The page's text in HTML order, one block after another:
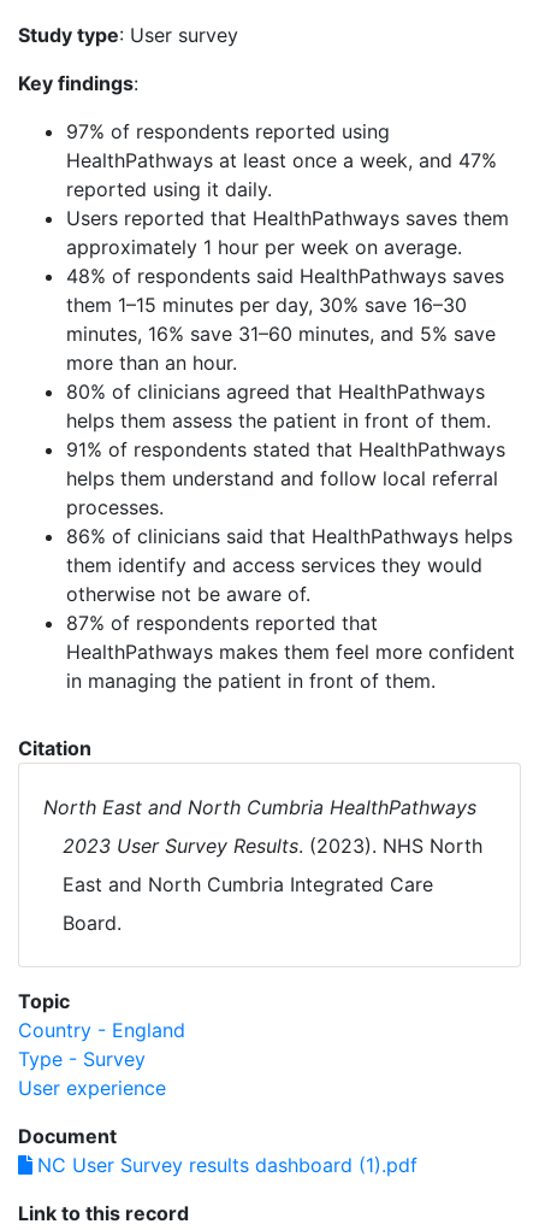
Study type: User survey
Key findings:
97% of respondents reported using
HealthPathways at least once a week, and 47%
reported using it daily.
Users reported that HealthPathways saves them
approximately 1 hour per week on average.
48% of respondents said HealthPathways saves
them 1–15 minutes per day, 30% save 16–30
minutes, 16% save 31–60 minutes, and 5% save
more than an hour.
80% of clinicians agreed that HealthPathways
helps them assess the patient in front of them.
91% of respondents stated that HealthPathways
helps them understand and follow local referral
processes.
86% of clinicians said that HealthPathways helps
them identify and access services they would
otherwise not be aware of.
87% of respondents reported that
HealthPathways makes them feel more confident
in managing the patient in front of them.
Citation
North East and North Cumbria HealthPathways
2023 User Survey Results. (2023). NHS North
East and North Cumbria Integrated Care
Board.
Topic
Country - England
Type - Survey
User experience
Document
NC User Survey results dashboard (1).pdf
Link to this record